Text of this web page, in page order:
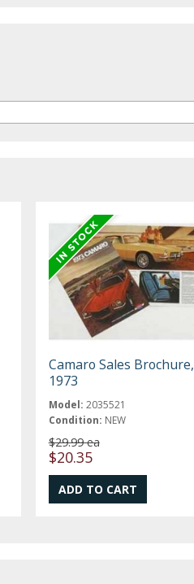
Camaro Sales Brochure,
1973
Model: 2035521
Condition: NEW
$29.99 ea
$20.35